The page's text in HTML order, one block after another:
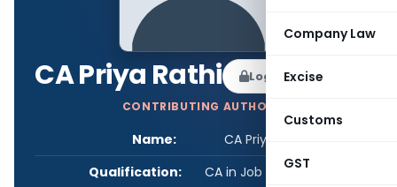
Company Law
Excise
Customs
GST
CA Priya Rathi Log in to Follow
CONTRIBUTING AUTHOR
Name:
CA Priya Rathi
Qualification:
CA in Job / Business